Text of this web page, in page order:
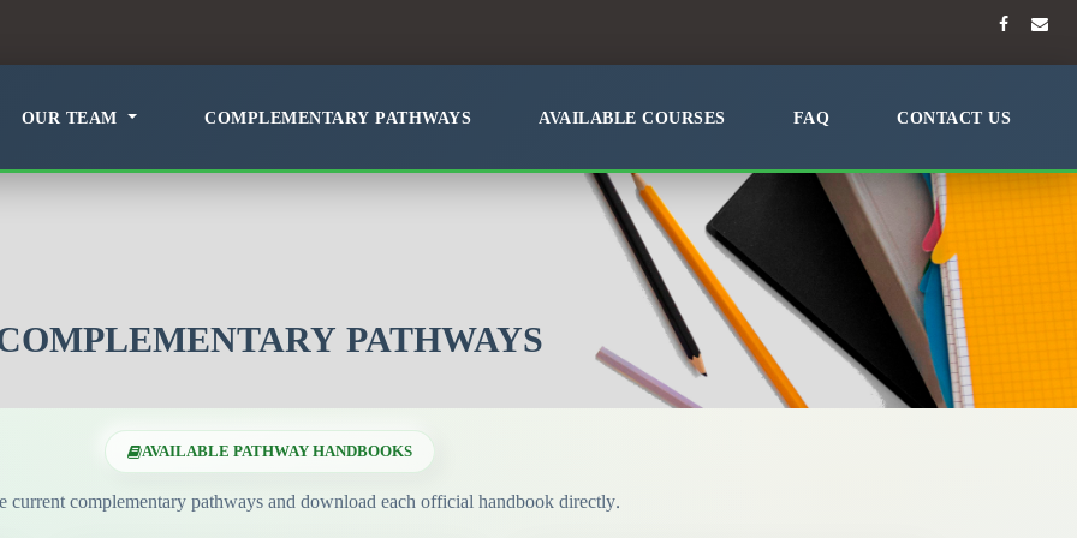
OUR TEAM COMPLEMENTARY PATHWAYS AVAILABLE COURSES FAQ CONTACT US
PATHWAYS
AVAILABLE PATHWAY HANDBOOKS
current complementary pathways and download each official handbook directly.